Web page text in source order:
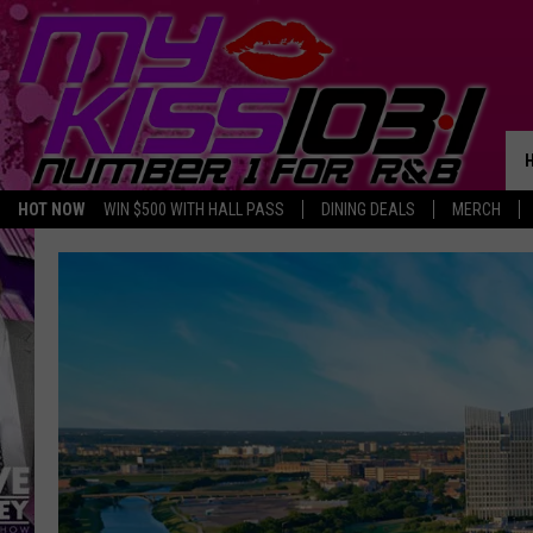
HOT NOW WIN $500 WITH HALL PASS DINING DEALS MERCH